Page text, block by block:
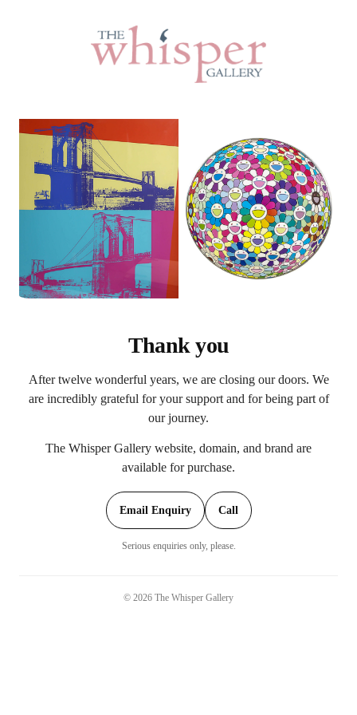
Thank you
After twelve wonderful years, we are closing our doors. We
are incredibly grateful for your support and for being part of
our journey.
The Whisper Gallery website, domain, and brand are
available for purchase.
Email Enquiry Call
Serious enquiries only, please.
© 2026 The Whisper Gallery